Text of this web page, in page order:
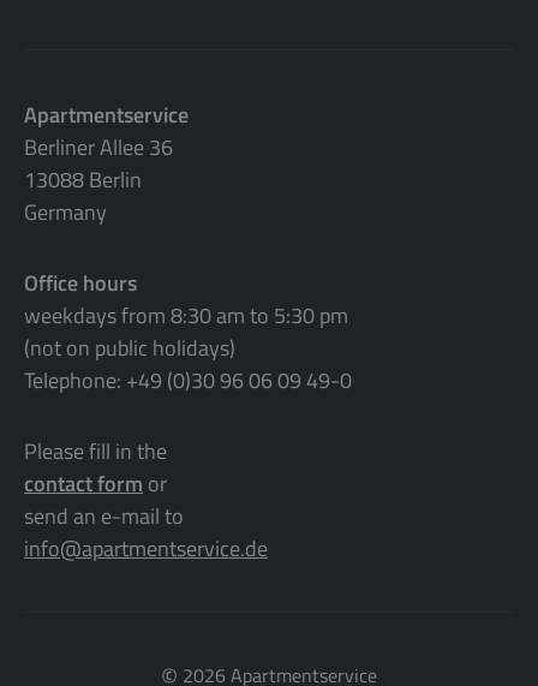
Apartmentservice
Berliner Allee 36
13088 Berlin
Germany
Office hours
weekdays from 8:30 am to 5:30 pm
(not on public holidays)
Telephone: +49 (0)30 96 06 09 49-0
Please fill in the
contact form or
send an e-mail to
info@apartmentservice.de
© 2026 Apartmentservice